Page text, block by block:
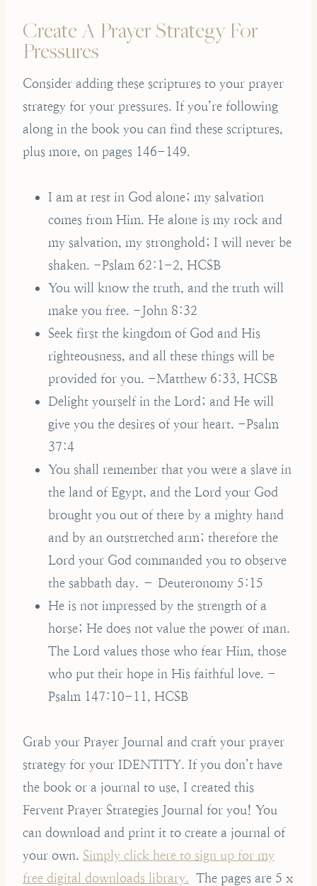
Create A Prayer Strategy For
Pressures
Consider adding these scriptures to your prayer
strategy for your pressures. If you’re following
along in the book you can find these scriptures,
plus more, on pages 146-149.
I am at rest in God alone; my salvation
comes from Him. He alone is my rock and
my salvation, my stronghold; I will never be
shaken. -Pslam 62:1-2, HCSB
You will know the truth, and the truth will
make you free. -John 8:32
Seek first the kingdom of God and His
righteousness, and all these things will be
provided for you. -Matthew 6:33, HCSB
Delight yourself in the Lord; and He will
give you the desires of your heart. -Psalm
37:4
You shall remember that you were a slave in
the land of Egypt, and the Lord your God
brought you out of there by a mighty hand
and by an outstretched arm; therefore the
Lord your God commanded you to observe
the sabbath day. – Deuteronomy 5:15
He is not impressed by the strength of a
horse; He does not value the power of man.
The Lord values those who fear Him, those
who put their hope in His faithful love. -
Psalm 147:10-11, HCSB
Grab your Prayer Journal and craft your prayer
strategy for your IDENTITY. If you don’t have
the book or a journal to use, I created this
Fervent Prayer Strategies Journal for you! You
can download and print it to create a journal of
your own. Simply click here to sign up for my
free digital downloads library. The pages are 5 x